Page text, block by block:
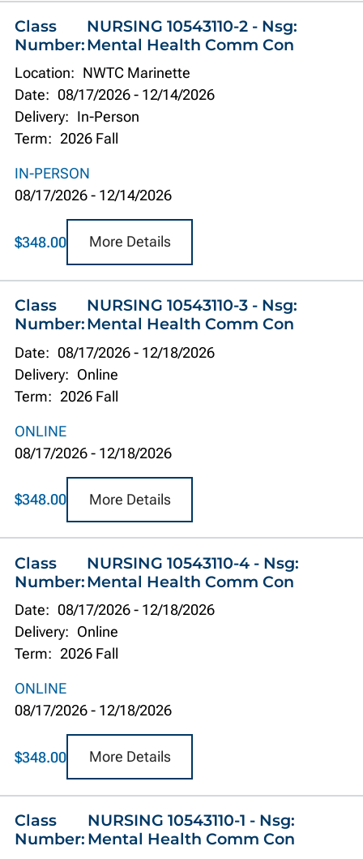
Class
Number:
NURSING 10543110-2 - Nsg:
Mental Health Comm Con
Location: NWTC Marinette
Date: 08/17/2026- 12/14/2026
Delivery: In-Person
Term: 2026 Fall
IN-PERSON
08/17/2026- 12/14/2026
$348.00 More Details
Class
Number:
NURSING 10543110-3 - Nsg:
Mental Health Comm Con
Date: 08/17/2026- 12/18/2026
Delivery: Online
Term: 2026 Fall
ONLINE
08/17/2026- 12/18/2026
$348.00 More Details
Class
Number:
NURSING 10543110-4 - Nsg:
Mental Health Comm Con
Date: 08/17/2026- 12/18/2026
Delivery: Online
Term: 2026 Fall
ONLINE
08/17/2026- 12/18/2026
$348.00 More Details
Class
Number:
NURSING 10543110-1 - Nsg:
Mental Health Comm Con